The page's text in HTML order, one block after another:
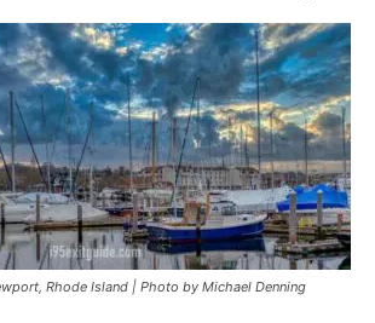
Rhode Island | Photo by Michael Denning